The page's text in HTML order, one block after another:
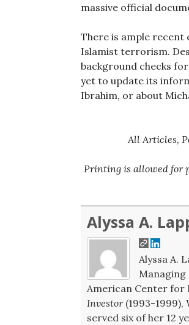
massive official
There is ample recent
Islamist terrorism.
background checks
yet to update its
Ibrahim, or about
All Articles,
Printing is allowed for
Alyssa A.
Alyssa A.
Managing
American Center for
Investor(1993-1999),
served six of her 12